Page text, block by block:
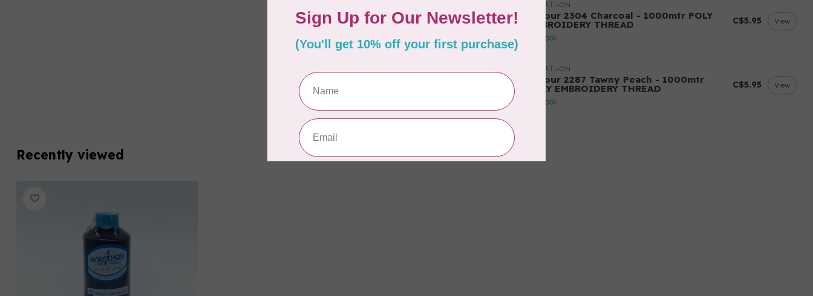
MARATHON
Colour 2304 Charcoal - 1000mtr POLY
EMBROIDERY THREAD
In stock
C$5.95 View
MARATHON
Colour 2287 Tawny Peach - 1000mtr
POLY EMBROIDERY THREAD
In stock
C$5.95 View
Recently viewed